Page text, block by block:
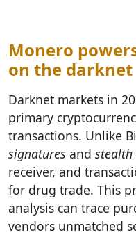
Monero
on the darknet
Darknet markets in
primary
transactions. Unlike
signatures and stealth
receiver, and
for drug trade. This
analysis can trace
vendors unmatched